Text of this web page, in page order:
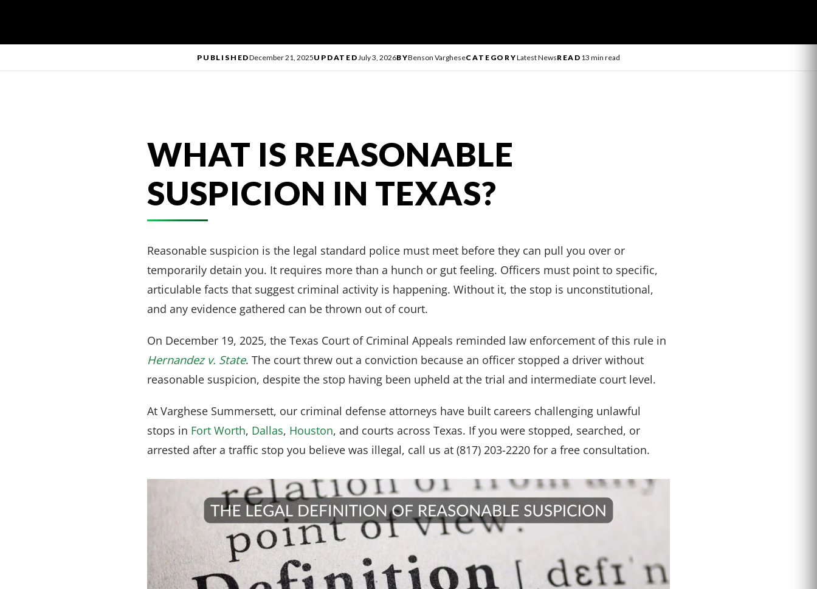
PUBLISHEDDecember 21, 2025UPDATEDJuly 3, 2026BYBenson VargheseCATEGORYLatest NewsREAD 13 min read
WHAT IS REASONABLE
SUSPICION IN TEXAS?
Reasonable suspicion is the legal standard police must meet before they can pull you over or
temporarily detain you. It requires more than a hunch or gut feeling. Officers must point to specific,
articulable facts that suggest criminal activity is happening. Without it, the stop is unconstitutional,
and any evidence gathered can be thrown out of court.
On December 19, 2025, the Texas Court of Criminal Appeals reminded law enforcement of this rule in
Hernandez v. State. The court threw out a conviction because an officer stopped a driver without
reasonable suspicion, despite the stop having been upheld at the trial and intermediate court level.
At Varghese Summersett, our criminal defense attorneys have built careers challenging unlawful
stops in Fort Worth, Dallas, Houston, and courts across Texas. If you were stopped, searched, or
arrested after a traffic stop you believe was illegal, call us at (817) 203-2220 for a free consultation.